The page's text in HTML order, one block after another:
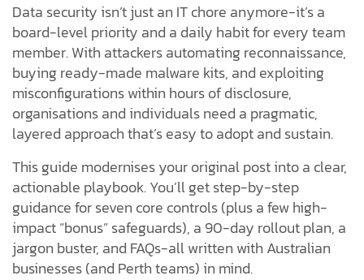
Data security isn’t just an IT chore anymore-it’s a
board-level priority and a daily habit for every team
member. With attackers automating reconnaissance,
buying ready-made malware kits, and exploiting
misconfigurations within hours of disclosure,
organisations and individuals need a pragmatic,
layered approach that’s easy to adopt and sustain.
This guide modernises your original post into a clear,
actionable playbook. You’ll get step-by-step
guidance for seven core controls (plus a few high-
impact “bonus” safeguards), a 90-day rollout plan, a
jargon buster, and FAQs-all written with Australian
businesses (and Perth teams) in mind.